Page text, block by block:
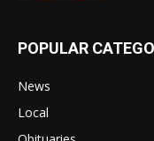
POPULAR
News
Local